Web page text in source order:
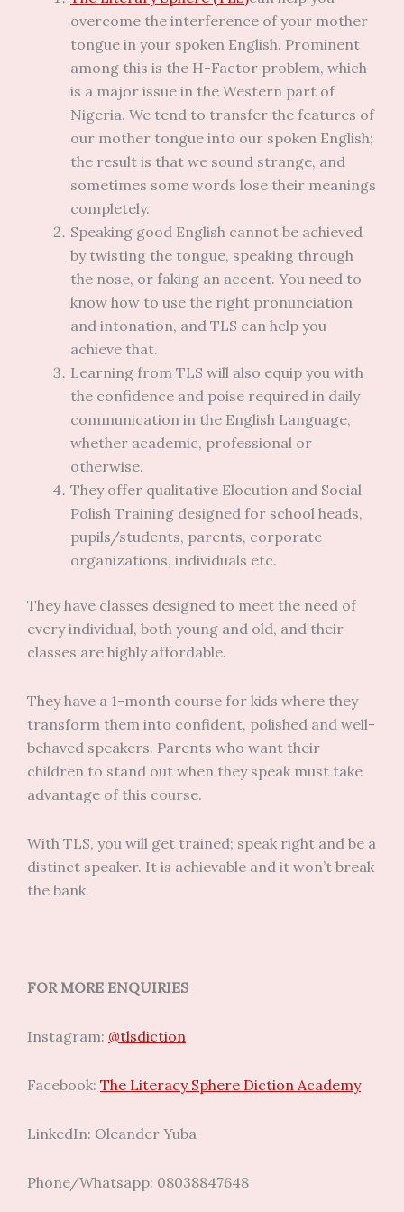
overcome the interference of your mother
tongue in your spoken English. Prominent
among this is the H-Factor problem, which
is a major issue in the Western part of
Nigeria. We tend to transfer the features of
our mother tongue into our spoken English;
the result is that we sound strange, and
sometimes some words lose their meanings
completely.
Speaking good English cannot be achieved
by twisting the tongue, speaking through
the nose, or faking an accent. You need to
know how to use the right pronunciation
and intonation, and TLS can help you
achieve that.
Learning from TLS will also equip you with
the confidence and poise required in daily
communication in the English Language,
whether academic, professional or
otherwise.
They offer qualitative Elocution and Social
Polish Training designed for school heads,
pupils/students, parents, corporate
organizations, individuals etc.
They have classes designed to meet the need of
every individual, both young and old, and their
classes are highly affordable.
They have a 1-month course for kids where they
transform them into confident, polished and well-
behaved speakers. Parents who want their
children to stand out when they speak must take
advantage of this course.
With TLS, you will get trained; speak right and be a
distinct speaker. It is achievable and it won’t break
the bank.
FOR MORE ENQUIRIES
Instagram: @tlsdiction
Facebook: The Literacy Sphere Diction Academy
LinkedIn: Oleander Yuba
Phone/Whatsapp: 08038847648